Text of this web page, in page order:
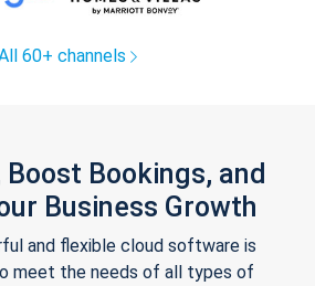
60+ channels
Bookings, and
Business Growth
and flexible cloud software is
meet the needs of all types of